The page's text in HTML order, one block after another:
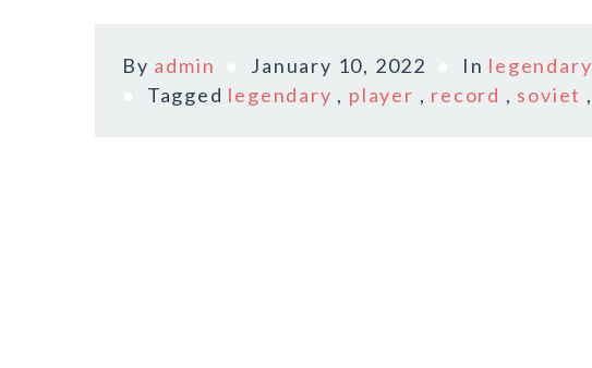
By admin January 10, 2022 In legendary
Tagged legendary , player , record , soviet ,